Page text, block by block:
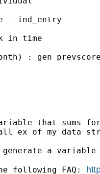
- ind_entry
in time
: gen
that sums
ex of my data
a
following FAQ: